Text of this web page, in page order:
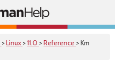
>Linux >11.0 >Reference > Km